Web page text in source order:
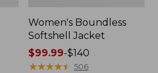
Women's Boundless
Softshell Jacket
Price
range
$99.99-$140
★★★★★
★★★★★ 506